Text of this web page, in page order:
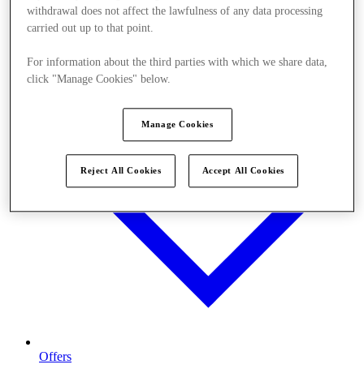
Stores
Offers
withdrawal does not affect the lawfulness of any data processing
carried out up to that point.
For information about the third parties with which we share data,
click "Manage Cookies" below.
Manage Cookies
Reject All Cookies Accept All Cookies